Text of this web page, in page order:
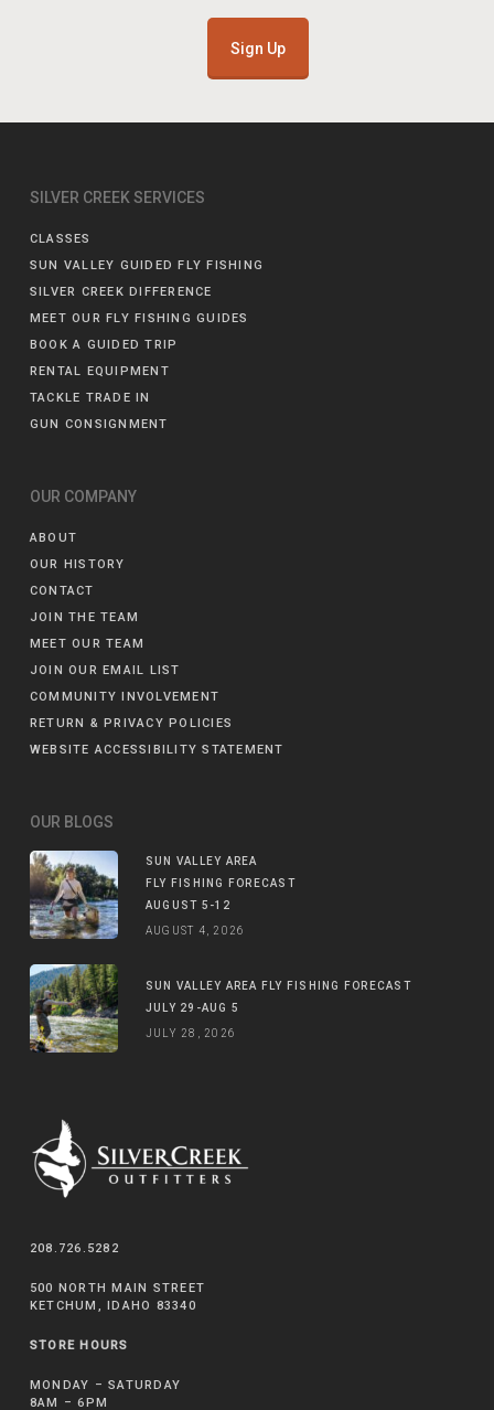
Sign Up
SILVER CREEK SERVICES
CLASSES
SUN VALLEY GUIDED FLY FISHING
SILVER CREEK DIFFERENCE
MEET OUR FLY FISHING GUIDES
BOOK A GUIDED TRIP
RENTAL EQUIPMENT
TACKLE TRADE IN
GUN CONSIGNMENT
OUR COMPANY
ABOUT
OUR HISTORY
CONTACT
JOIN THE TEAM
MEET OUR TEAM
JOIN OUR EMAIL LIST
COMMUNITY INVOLVEMENT
RETURN & PRIVACY POLICIES
WEBSITE ACCESSIBILITY STATEMENT
OUR BLOGS
SUN VALLEY AREA
FLY FISHING FORECAST
AUGUST 5-12
AUGUST 4, 2026
SUN VALLEY AREA FLY FISHING FORECAST
JULY 29-AUG 5
JULY 28, 2026
208.726.5282
500 NORTH MAIN STREET
KETCHUM, IDAHO 83340
STORE HOURS
MONDAY – SATURDAY
8AM – 6PM